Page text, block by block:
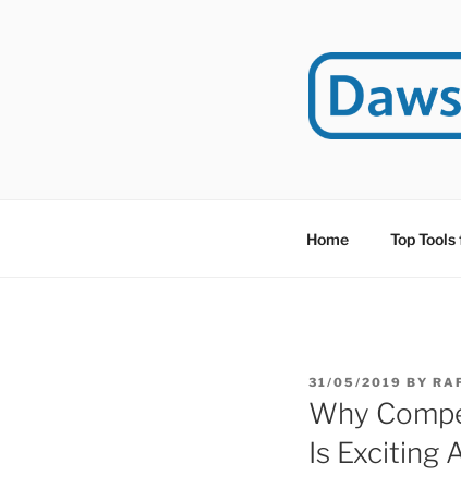
Home Top
POSTED
ON
31/05/2019 BY
Why
Is Exciting